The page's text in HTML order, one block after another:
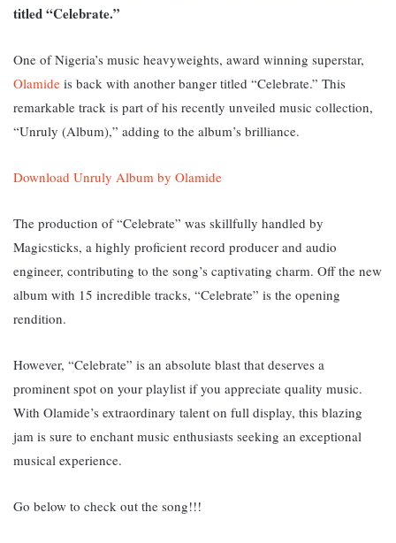
titled “Celebrate.”
One of Nigeria’s music heavyweights, award winning superstar,
Olamide is back with another banger titled “Celebrate.” This
remarkable track is part of his recently unveiled music collection,
“Unruly (Album),” adding to the album’s brilliance.
Download Unruly Album by Olamide
The production of “Celebrate” was skillfully handled by
Magicsticks, a highly proficient record producer and audio
engineer, contributing to the song’s captivating charm. Off the new
album with 15 incredible tracks, “Celebrate” is the opening
rendition.
However, “Celebrate” is an absolute blast that deserves a
prominent spot on your playlist if you appreciate quality music.
With Olamide’s extraordinary talent on full display, this blazing
jam is sure to enchant music enthusiasts seeking an exceptional
musical experience.
Go below to check out the song!!!